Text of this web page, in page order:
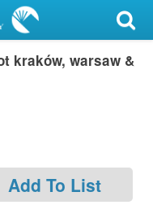
kraków, warsaw &
Add To List